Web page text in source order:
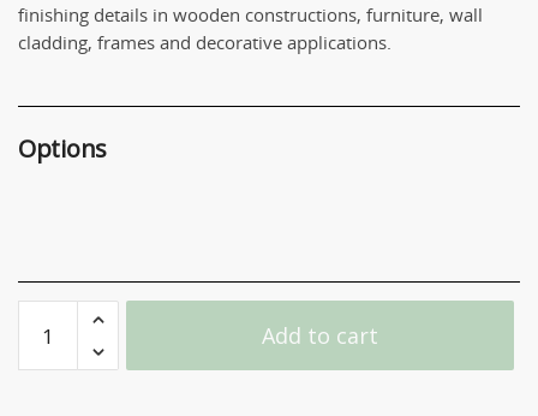
finishing details in wooden constructions, furniture, wall
cladding, frames and decorative applications.
Options
Cover
No
Add to cart